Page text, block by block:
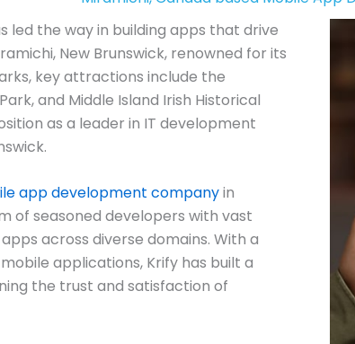
led the way in building apps that drive
New Brunswick, renowned for its
key attractions include the
and Middle Island Irish Historical
as a leader in IT development
app development companyin
of seasoned developers with vast
across diverse domains. With a
applications, Krify has built a
the trust and satisfaction of